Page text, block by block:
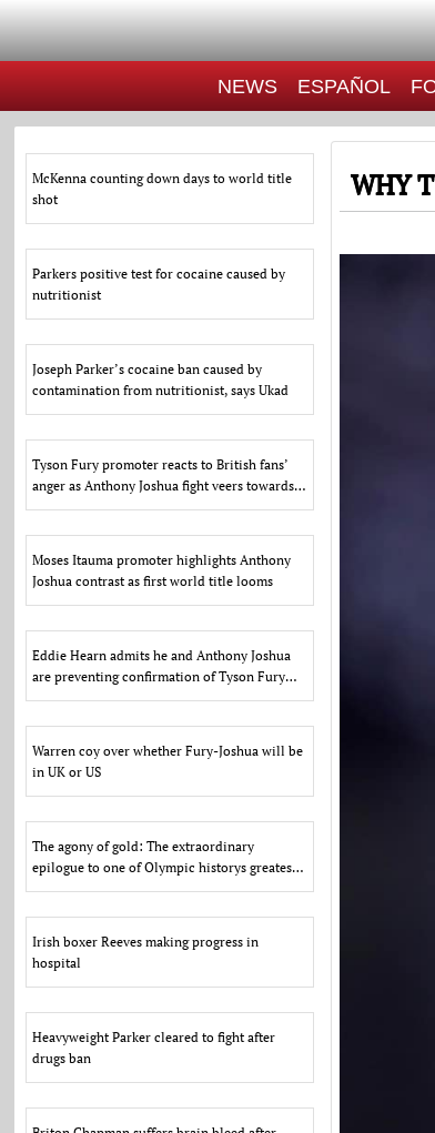
NEWS ESPAÑOL
McKenna counting down days to world title
shot
Parkers positive test for cocaine caused by
nutritionist
Joseph Parker’s cocaine ban caused by
contamination from nutritionist, says Ukad
Tyson Fury promoter reacts to British fans’
anger as Anthony Joshua fight veers towards
US
Moses Itauma promoter highlights Anthony
Joshua contrast as first world title looms
Eddie Hearn admits he and Anthony Joshua
are preventing confirmation of Tyson Fury
fight due to US d
Warren coy over whether Fury-Joshua will be
in UK or US
The agony of gold: The extraordinary
epilogue to one of Olympic historys greatest
scandals
Irish boxer Reeves making progress in
hospital
Heavyweight Parker cleared to fight after
drugs ban
WHY